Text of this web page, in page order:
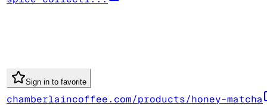
Sign in to favorite
chamberlaincoffee.com/products/honey-matcha